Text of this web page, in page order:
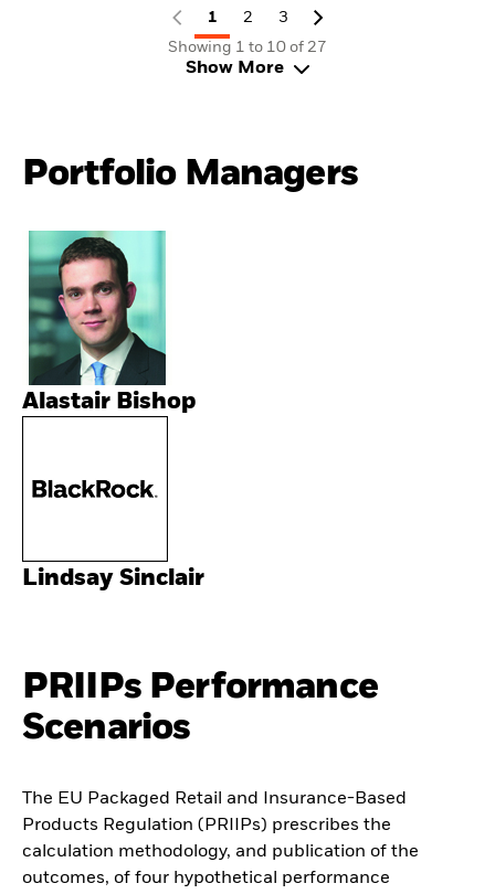
1 2
3
Showing 1 to 10 of 27
Show More
Portfolio Managers
Alastair Bishop
Lindsay Sinclair
PRIIPs Performance
Scenarios
The EU Packaged Retail and Insurance-Based
Products Regulation (PRIIPs) prescribes the
calculation methodology, and publication of the
outcomes, of four hypothetical performance